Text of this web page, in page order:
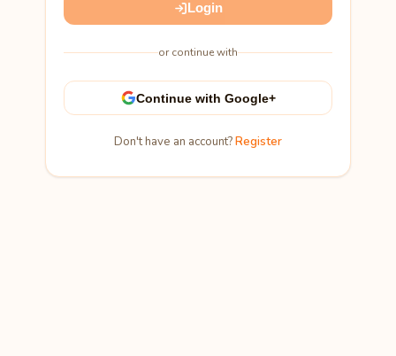
Login
or continue with
Continue with Google+
Don't have an account?Register